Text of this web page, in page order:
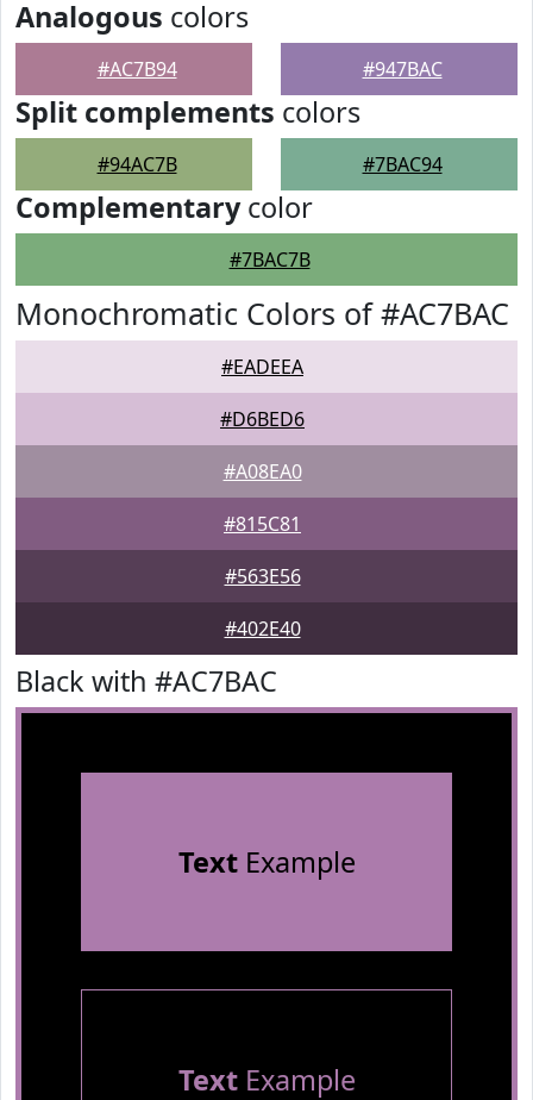
Analogous colors
#AC7B94 #947BAC
Split complements colors
#94AC7B #7BAC94
Complementarycolor
#7BAC7B
Monochromatic Colors of #AC7BAC
#EADEEA
#D6BED6
#A08EA0
#815C81
#563E56
#402E40
Black with #AC7BAC
TextExample
TextExample